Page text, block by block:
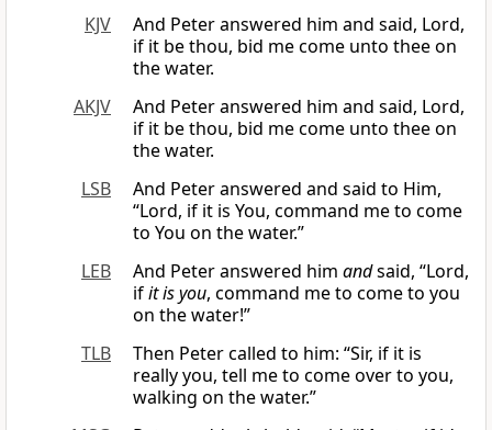
KJV
And Peter answered him and said, Lord,
if it be thou, bid me come unto thee on
the water.
AKJV
And Peter answered him and said, Lord,
if it be thou, bid me come unto thee on
the water.
LSB
And Peter answered and said to Him,
“Lord, if it is You, command me to come
to You on the water.”
LEB
And Peter answered him andsaid, “Lord,
ifit is you, command me to come to you
on the water!”
TLB
Then Peter called to him: “Sir, if it is
really you, tell me to come over to you,
walking on the water.”